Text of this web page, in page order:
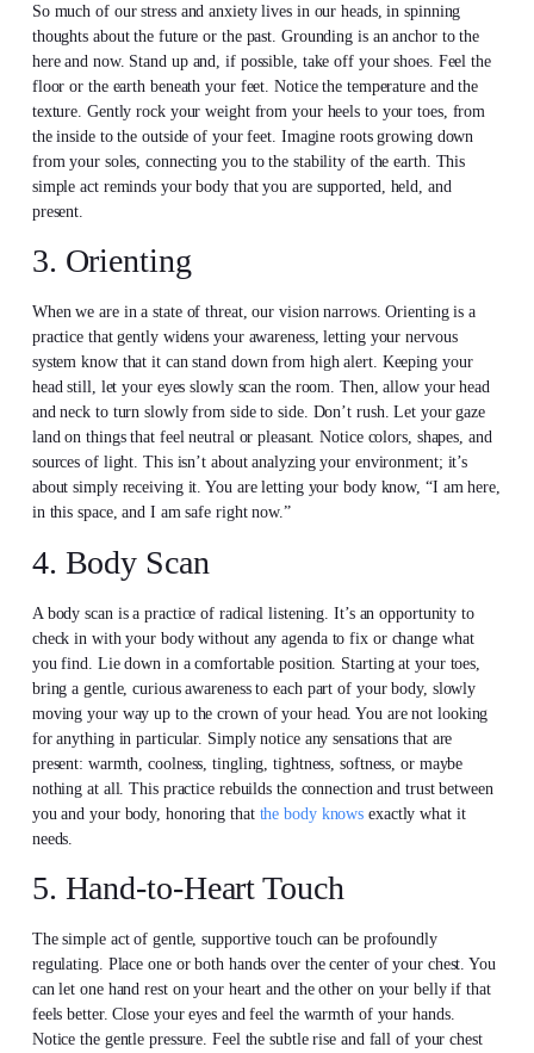
So much of our stress and anxiety lives in our heads, in spinning
thoughts about the future or the past. Grounding is an anchor to the
here and now. Stand up and, if possible, take off your shoes. Feel the
floor or the earth beneath your feet. Notice the temperature and the
texture. Gently rock your weight from your heels to your toes, from
the inside to the outside of your feet. Imagine roots growing down
from your soles, connecting you to the stability of the earth. This
simple act reminds your body that you are supported, held, and
present.
3. Orienting
When we are in a state of threat, our vision narrows. Orienting is a
practice that gently widens your awareness, letting your nervous
system know that it can stand down from high alert. Keeping your
head still, let your eyes slowly scan the room. Then, allow your head
and neck to turn slowly from side to side. Don’t rush. Let your gaze
land on things that feel neutral or pleasant. Notice colors, shapes, and
sources of light. This isn’t about analyzing your environment; it’s
about simply receiving it. You are letting your body know, “I am here,
in this space, and I am safe right now.”
4. Body Scan
A body scan is a practice of radical listening. It’s an opportunity to
check in with your body without any agenda to fix or change what
you find. Lie down in a comfortable position. Starting at your toes,
bring a gentle, curious awareness to each part of your body, slowly
moving your way up to the crown of your head. You are not looking
for anything in particular. Simply notice any sensations that are
present: warmth, coolness, tingling, tightness, softness, or maybe
nothing at all. This practice rebuilds the connection and trust between
you and your body, honoring that the body knows exactly what it
needs.
5. Hand-to-Heart Touch
The simple act of gentle, supportive touch can be profoundly
regulating. Place one or both hands over the center of your chest. You
can let one hand rest on your heart and the other on your belly if that
feels better. Close your eyes and feel the warmth of your hands.
Notice the gentle pressure. Feel the subtle rise and fall of your chest